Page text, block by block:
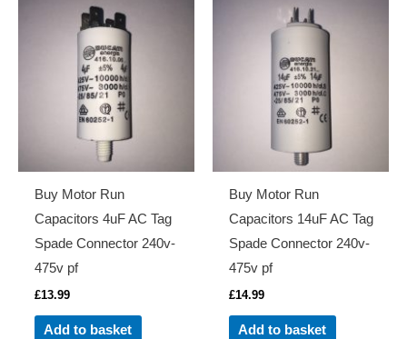
Buy Motor Run
Capacitors 4uF AC Tag
Spade Connector 240v-
475v pf
£13.99
Add to basket
Buy Motor Run
Capacitors 14uF AC Tag
Spade Connector 240v-
475v pf
£14.99
Add to basket